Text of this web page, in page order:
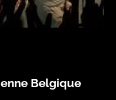
Belgique